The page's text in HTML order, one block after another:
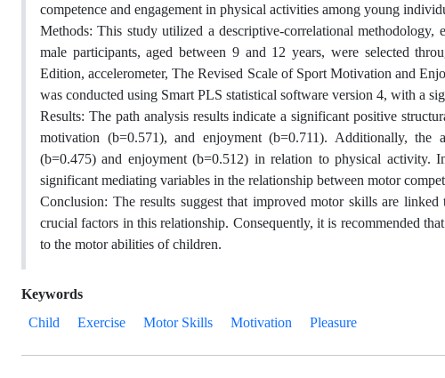
competence and engagement in physical activities among young
Methods: This study utilized a descriptive-correlational
male participants, aged between 9 and 12 years, were selected
Edition, accelerometer, The Revised Scale of Sport Motivation and
was conducted using Smart PLS statistical software version 4, with a
Results: The path analysis results indicate a significant positive
motivation (b=0.571), and enjoyment (b=0.711). Additionally,
(b=0.475) and enjoyment (b=0.512) in relation to physical activity.
significant mediating variables in the relationship between motor
Conclusion: The results suggest that improved motor skills are
crucial factors in this relationship. Consequently, it is recommended
to the motor abilities of children.
Keywords
Child
Exercise Motor Skills Motivation Pleasure